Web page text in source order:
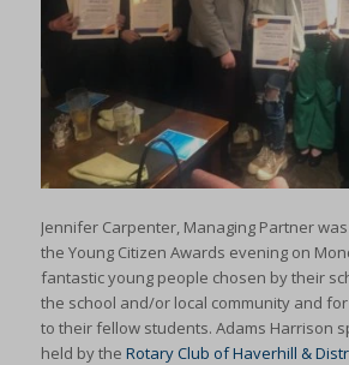
Jennifer Carpenter, Managing Partner
the Young Citizen Awards evening on
fantastic young people chosen by their
the school and/or local community and
to their fellow students. Adams Harrison
held by the Rotary Club of Haverhill &